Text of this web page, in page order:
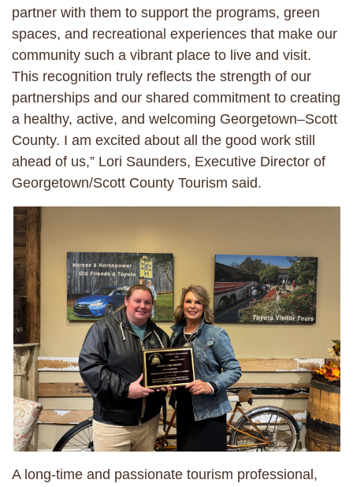
partner with them to support the programs, green
spaces, and recreational experiences that make our
community such a vibrant place to live and visit.
This recognition truly reflects the strength of our
partnerships and our shared commitment to creating
a healthy, active, and welcoming Georgetown–Scott
County. I am excited about all the good work still
ahead of us,” Lori Saunders, Executive Director of
Georgetown/Scott County Tourism said.
A long-time and passionate tourism professional,